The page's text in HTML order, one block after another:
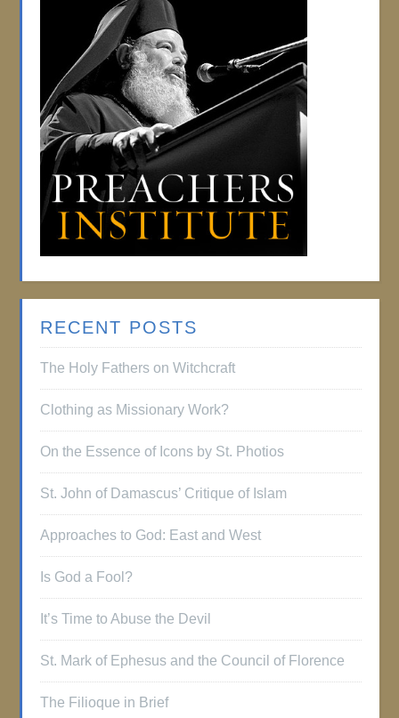
RECENT POSTS
The Holy Fathers on Witchcraft
Clothing as Missionary Work?
On the Essence of Icons by St. Photios
St. John of Damascus’ Critique of Islam
Approaches to God: East and West
Is God a Fool?
It’s Time to Abuse the Devil
St. Mark of Ephesus and the Council of Florence
The Filioque in Brief